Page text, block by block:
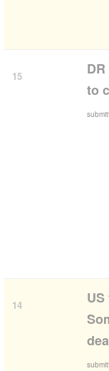
15
to
14